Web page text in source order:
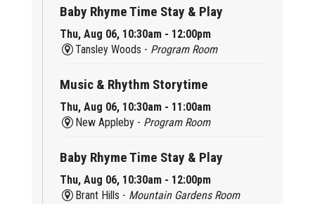
Baby Rhyme Time Stay & Play
Thu, Aug 06, 10:30am - 12:00pm
Tansley Woods - Program Room
Music & Rhythm Storytime
Thu, Aug 06, 10:30am - 11:00am
New Appleby - Program Room
Baby Rhyme Time Stay & Play
Thu, Aug 06, 10:30am - 12:00pm
Brant Hills - Mountain Gardens Room